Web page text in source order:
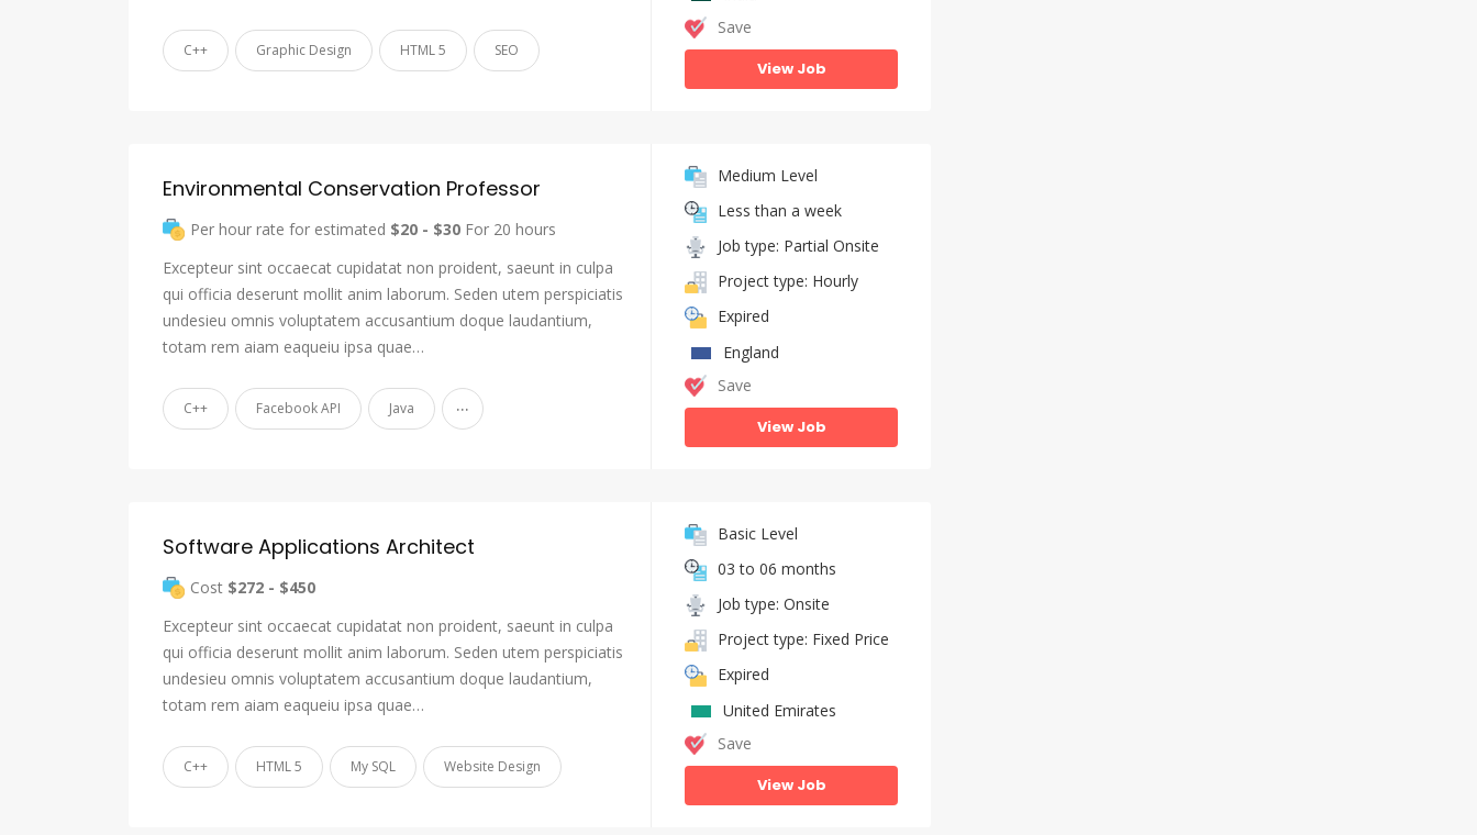
C++ Graphic Design HTML 5 SEO
Save
View Job
Environmental Conservation Professor
Per hour rate for estimated $20 - $30 For 20 hours
Excepteur sint occaecat cupidatat non proident, saeunt in culpa
qui officia deserunt mollit anim laborum. Seden utem perspiciatis
undesieu omnis voluptatem accusantium doque laudantium,
totam rem aiam eaqueiu ipsa quae…
C++ Facebook API Java ...
Medium Level
Less than a week
Job type: Partial Onsite
Project type: Hourly
Expired
England
Save
View Job
Software Applications Architect
Cost $272 - $450
Excepteur sint occaecat cupidatat non proident, saeunt in culpa
qui officia deserunt mollit anim laborum. Seden utem perspiciatis
undesieu omnis voluptatem accusantium doque laudantium,
totam rem aiam eaqueiu ipsa quae…
C++ HTML 5 My SQL Website Design
Basic Level
03 to 06 months
Job type: Onsite
Project type: Fixed Price
Expired
United Emirates
Save
View Job